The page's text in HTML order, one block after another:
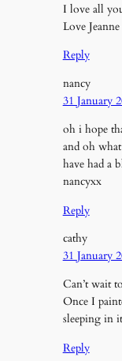
I love all
Love
Reply
nancy
31 January
oh i hope
and oh
have had a
nancyxx
Reply
cathy
31 January
Can’t wait
Once I
sleeping in
Reply